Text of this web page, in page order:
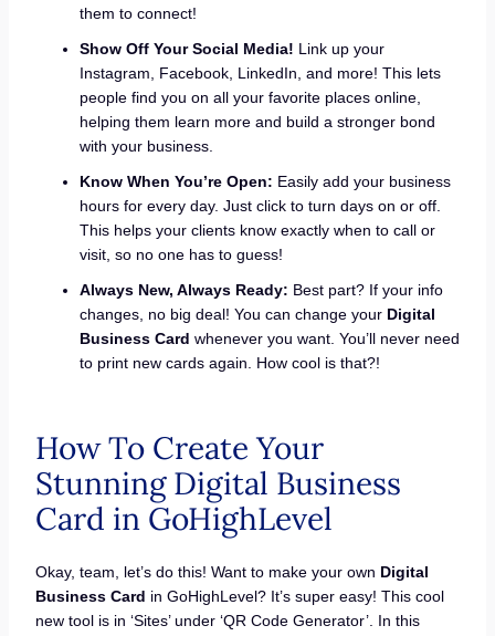
them to connect!
Show Off Your Social Media! Link up your
Instagram, Facebook, LinkedIn, and more! This lets
people find you on all your favorite places online,
helping them learn more and build a stronger bond
with your business.
Know When You’re Open: Easily add your business
hours for every day. Just click to turn days on or off.
This helps your clients know exactly when to call or
visit, so no one has to guess!
Always New, Always Ready: Best part? If your info
changes, no big deal! You can change your Digital
Business Card whenever you want. You’ll never need
to print new cards again. How cool is that?!
How To Create Your
Stunning Digital Business
Card in GoHighLevel
Okay, team, let’s do this! Want to make your own Digital
Business Card in GoHighLevel? It’s super easy! This cool
new tool is in ‘Sites’ under ‘QR Code Generator’. In this